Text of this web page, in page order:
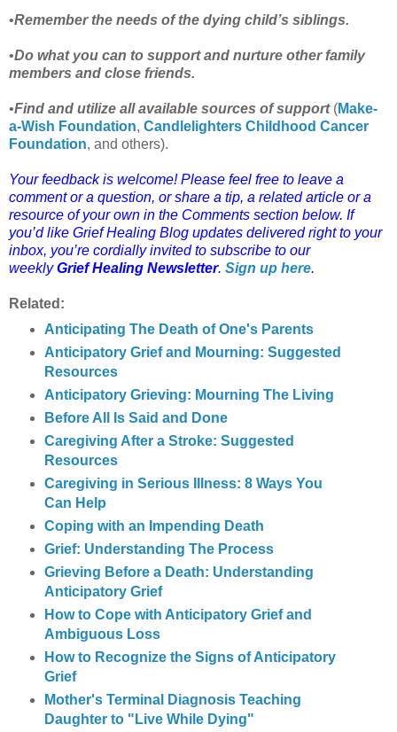
•Remember the needs of the dying child’s siblings.
•Do what you can to support and nurture other family
members and close friends.
•Find and utilize all available sources of support (Make-
a-Wish Foundation, Candlelighters Childhood Cancer
Foundation, and others).
Your feedback is welcome! Please feel free to leave a
comment or a question, or share a tip, a related article or a
resource of your own in the Comments section below. If
you’d like Grief Healing Blog updates delivered right to your
inbox, you’re cordially invited to subscribe to our
weeklyGrief Healing Newsletter. Sign up here.
Related:
Anticipating The Death of One's Parents
Anticipatory Grief and Mourning: Suggested
Resources
Anticipatory Grieving: Mourning The Living
Before All Is Said and Done
Caregiving After a Stroke: Suggested
Resources
Caregiving in Serious Illness: 8 Ways You
Can Help
Coping with an Impending Death
Grief: Understanding The Process
Grieving Before a Death: Understanding
Anticipatory Grief
How to Cope with Anticipatory Grief and
Ambiguous Loss
How to Recognize the Signs of Anticipatory
Grief
Mother's Terminal Diagnosis Teaching
Daughter to "Live While Dying"